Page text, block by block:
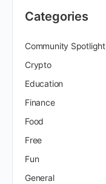
Categories
Community Spotlight
Crypto
Education
Finance
Food
Free
Fun
General